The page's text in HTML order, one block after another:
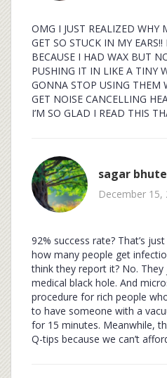
OMG I JUST REALIZED WHY
GET SO STUCK IN MY
BECAUSE I HAD WAX BUT
PUSHING IT IN LIKE A TINY
GONNA STOP USING THEM
GET NOISE CANCELLING
I’M SO GLAD I READ THIS
sagar bhute
December 15,
92% success rate? That’s
how many people get
think they report it? No.
medical black hole. And
procedure for rich people
to have someone with a
for 15 minutes. Meanwhile,
Q-tips because we can’t